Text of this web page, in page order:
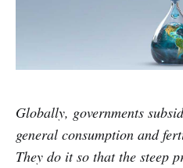
Globally, governments
general consumption and
They do it so that the steep